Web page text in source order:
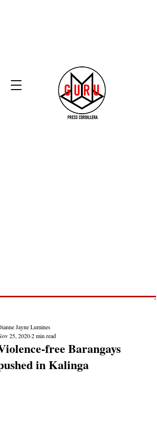
free Barangays
in Kalinga
Jayne Lumines
25, 20202 min read